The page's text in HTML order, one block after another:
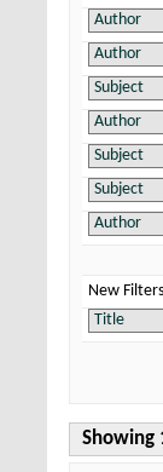
New
Showing